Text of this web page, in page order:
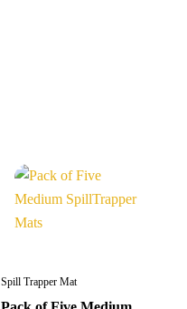
Spill Trapper Mat